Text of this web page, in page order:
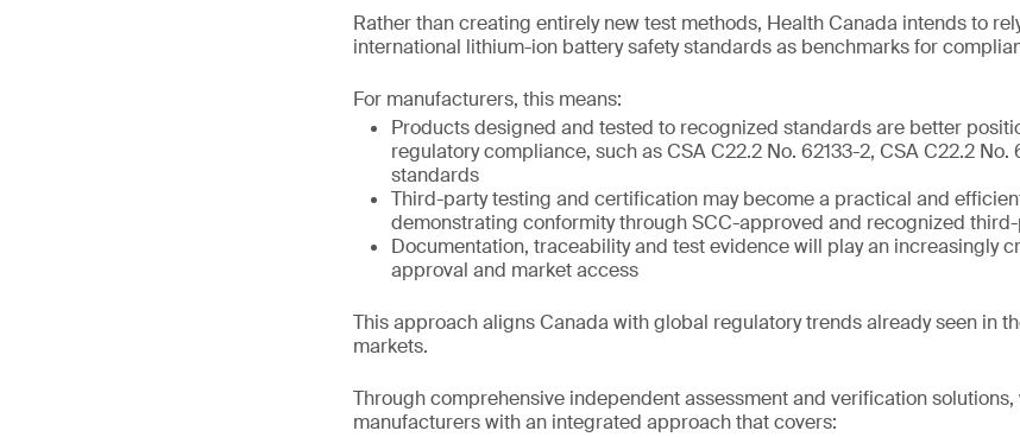
Rather than creating entirely new test methods, Health Canada intends to
international lithium-ion battery safety standards as benchmarks for
For manufacturers, this means:
Products designed and tested to recognized standards are better
regulatory compliance, such as CSA C22.2 No. 62133-2, CSA C22.2 No.
standards
Third-party testing and certification may become a practical and
demonstrating conformity through SCC-approved and recognized
Documentation, traceability and test evidence will play an increasingly
approval and market access
This approach aligns Canada with global regulatory trends already seen in
markets.
Through comprehensive independent assessment and verification
manufacturers with an integrated approach that covers: